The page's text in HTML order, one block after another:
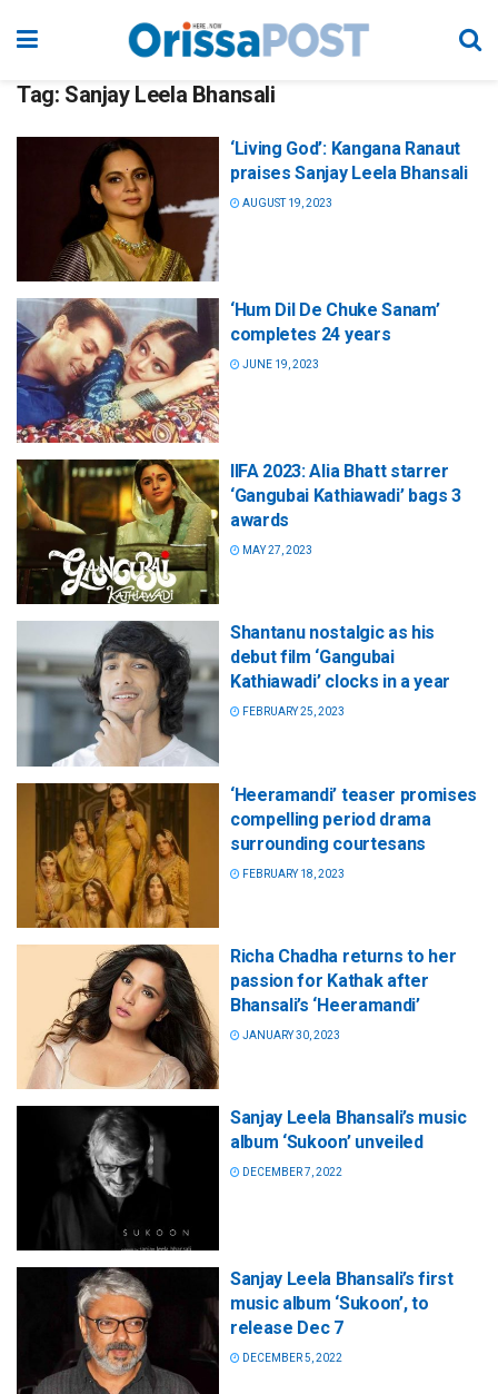
Tag: Sanjay Leela Bhansali
‘Living God’: Kangana Ranaut
praises Sanjay Leela Bhansali
AUGUST 19, 2023
‘Hum Dil De Chuke Sanam’
completes 24 years
JUNE 19, 2023
IIFA 2023: Alia Bhatt starrer
‘Gangubai Kathiawadi’ bags 3
awards
MAY 27, 2023
Shantanu nostalgic as his
debut film ‘Gangubai
Kathiawadi’ clocks in a year
FEBRUARY 25, 2023
‘Heeramandi’ teaser promises
compelling period drama
surrounding courtesans
FEBRUARY 18, 2023
Richa Chadha returns to her
passion for Kathak after
Bhansali’s ‘Heeramandi’
JANUARY 30, 2023
Sanjay Leela Bhansali’s music
album ‘Sukoon’ unveiled
DECEMBER 7, 2022
Sanjay Leela Bhansali’s first
music album ‘Sukoon’, to
release Dec 7
DECEMBER 5, 2022